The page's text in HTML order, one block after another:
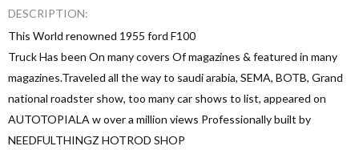
DESCRIPTION:
This World renowned 1955 ford F100
Truck Has been On many covers Of magazines & featured in many
magazines.Traveled all the way to saudi arabia, SEMA, BOTB, Grand
national roadster show, too many car shows to list, appeared on
AUTOTOPIALA w over a million views Professionally built by
NEEDFULTHINGZ HOTROD SHOP